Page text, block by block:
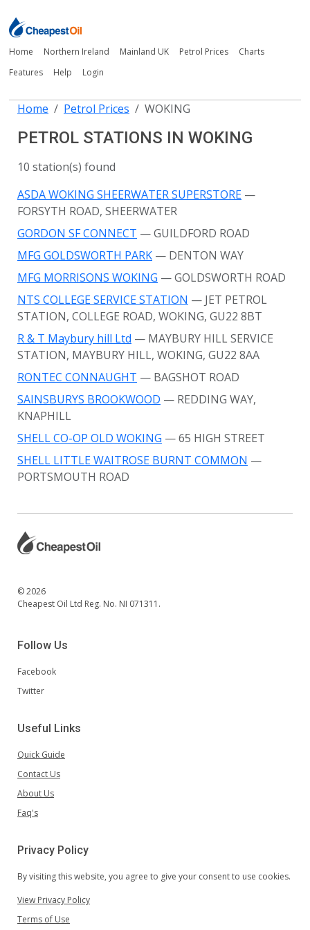
Home Northern Ireland Mainland UK Petrol Prices
Charts
Features
Help Login
Home Petrol Prices WOKING
PETROL STATIONS IN WOKING
10 station(s) found
ASDA WOKING SHEERWATER SUPERSTORE —
FORSYTH ROAD, SHEERWATER
GORDON SF CONNECT — GUILDFORD ROAD
MFG GOLDSWORTH PARK — DENTON WAY
MFG MORRISONS WOKING — GOLDSWORTH ROAD
NTS COLLEGE SERVICE STATION — JET PETROL
STATION, COLLEGE ROAD, WOKING, GU22 8BT
R & T Maybury hill Ltd — MAYBURY HILL SERVICE
STATION, MAYBURY HILL, WOKING, GU22 8AA
RONTEC CONNAUGHT — BAGSHOT ROAD
SAINSBURYS BROOKWOOD — REDDING WAY,
KNAPHILL
SHELL CO-OP OLD WOKING — 65 HIGH STREET
SHELL LITTLE WAITROSE BURNT COMMON —
PORTSMOUTH ROAD
© 2026
Cheapest Oil Ltd Reg. No. NI 071311.
Follow Us
Facebook
Twitter
Useful Links
Quick Guide
Contact Us
About Us
Faq's
Privacy Policy
By visiting this website, you agree to give your consent to use cookies.
View Privacy Policy
Terms of Use